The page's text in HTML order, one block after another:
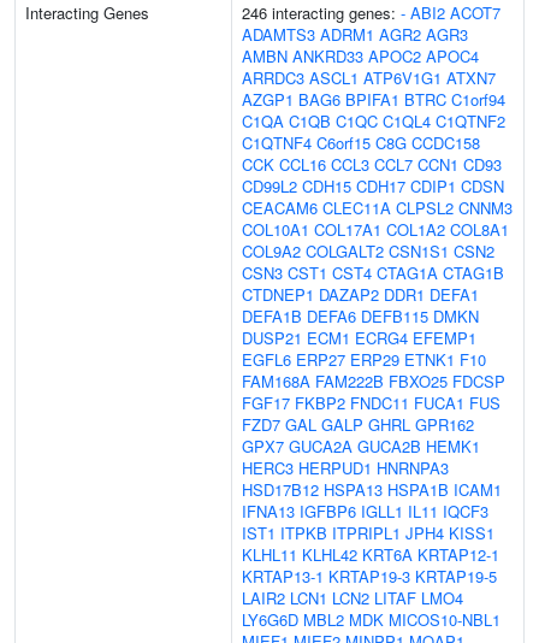
Interacting Genes
246 interacting genes: - ABI2 ACOT7
ADAMTS3 ADRM1 AGR2 AGR3
AMBN ANKRD33 APOC2 APOC4
ARRDC3 ASCL1 ATP6V1G1 ATXN7
AZGP1 BAG6 BPIFA1 BTRC C1orf94
C1QA C1QB C1QC C1QL4 C1QTNF2
C1QTNF4 C6orf15 C8G CCDC158
CCK CCL16 CCL3 CCL7 CCN1 CD93
CD99L2 CDH15 CDH17 CDIP1 CDSN
CEACAM6 CLEC11A CLPSL2 CNNM3
COL10A1 COL17A1 COL1A2 COL8A1
COL9A2 COLGALT2 CSN1S1 CSN2
CSN3 CST1 CST4 CTAG1A CTAG1B
CTDNEP1 DAZAP2 DDR1 DEFA1
DEFA1B DEFA6 DEFB115 DMKN
DUSP21 ECM1 ECRG4 EFEMP1
EGFL6 ERP27 ERP29 ETNK1 F10
FAM168A FAM222B FBXO25 FDCSP
FGF17 FKBP2 FNDC11 FUCA1 FUS
FZD7 GAL GALP GHRL GPR162
GPX7 GUCA2A GUCA2B HEMK1
HERC3 HERPUD1 HNRNPA3
HSD17B12 HSPA13 HSPA1B ICAM1
IFNA13 IGFBP6 IGLL1 IL11 IQCF3
IST1 ITPKB ITPRIPL1 JPH4 KISS1
KLHL11 KLHL42 KRT6A KRTAP12-1
KRTAP13-1 KRTAP19-3 KRTAP19-5
LAIR2 LCN1 LCN2 LITAF LMO4
LY6G6D MBL2 MDK MICOS10-NBL1